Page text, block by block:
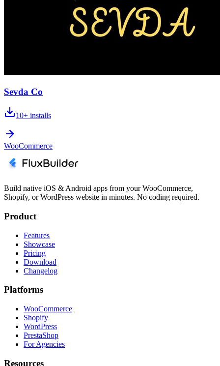
Sevda Co
10+ installs
WooCommerce
Build native iOS & Android apps from your WooCommerce,
Shopify, or WordPress website in minutes. No coding required.
Product
Features
Showcase
Pricing
Download
Changelog
Platforms
WooCommerce
Shopify
WordPress
PrestaShop
For Agencies
Resources